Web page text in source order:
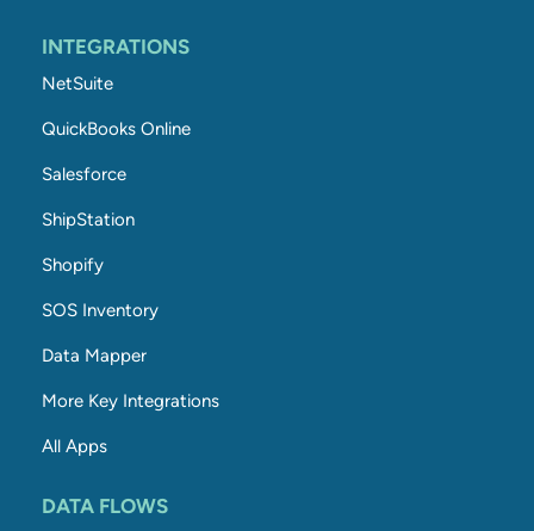
INTEGRATIONS
NetSuite
QuickBooks Online
Salesforce
ShipStation
Shopify
SOS Inventory
Data Mapper
More Key Integrations
All Apps
DATA FLOWS